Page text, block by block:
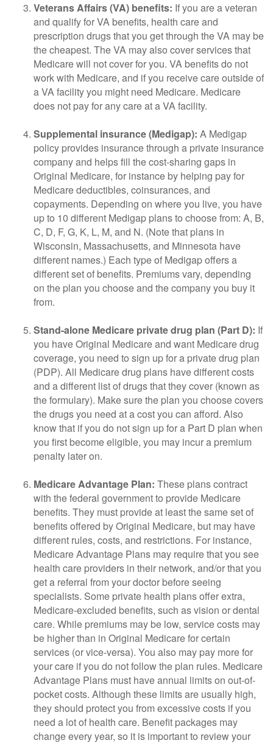
Veterans Affairs (VA) benefits: If you are a veteran
and qualify for VA benefits, health care and
prescription drugs that you get through the VA may be
the cheapest. The VA may also cover services that
Medicare will not cover for you. VA benefits do not
work with Medicare, and if you receive care outside of
a VA facility you might need Medicare. Medicare
does not pay for any care at a VA facility.
Supplemental insurance (Medigap): A Medigap
policy provides insurance through a private insurance
company and helps fill the cost-sharing gaps in
Original Medicare, for instance by helping pay for
Medicare deductibles, coinsurances, and
copayments. Depending on where you live, you have
up to 10 different Medigap plans to choose from: A, B,
C, D, F, G, K, L, M, and N. (Note that plans in
Wisconsin, Massachusetts, and Minnesota have
different names.) Each type of Medigap offers a
different set of benefits. Premiums vary, depending
on the plan you choose and the company you buy it
from.
Stand-alone Medicare private drug plan (Part D): If
you have Original Medicare and want Medicare drug
coverage, you need to sign up for a private drug plan
(PDP). All Medicare drug plans have different costs
and a different list of drugs that they cover (known as
the formulary). Make sure the plan you choose covers
the drugs you need at a cost you can afford. Also
know that if you do not sign up for a Part D plan when
you first become eligible, you may incur a premium
penalty later on.
Medicare Advantage Plan: These plans contract
with the federal government to provide Medicare
benefits. They must provide at least the same set of
benefits offered by Original Medicare, but may have
different rules, costs, and restrictions. For instance,
Medicare Advantage Plans may require that you see
health care providers in their network, and/or that you
get a referral from your doctor before seeing
specialists. Some private health plans offer extra,
Medicare-excluded benefits, such as vision or dental
care. While premiums may be low, service costs may
be higher than in Original Medicare for certain
services (or vice-versa). You also may pay more for
your care if you do not follow the plan rules. Medicare
Advantage Plans must have annual limits on out-of-
pocket costs. Although these limits are usually high,
they should protect you from excessive costs if you
need a lot of health care. Benefit packages may
change every year, so it is important to review your